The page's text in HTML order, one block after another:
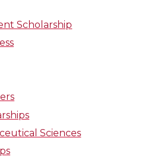
Scholarship
Sciences